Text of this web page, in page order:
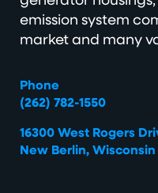
emission system
market and many
Phone
(262) 782-1550
16300 West Rogers
New Berlin, Wisconsin